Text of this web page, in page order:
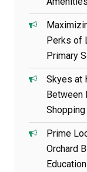
Perks of
Primary
Skyes at
Between
Prime
Orchard